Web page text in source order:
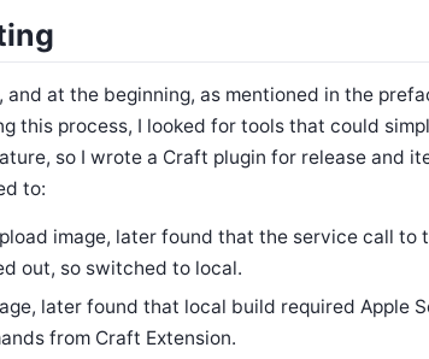
at the beginning, as mentioned in the
this process, I looked for tools that could
so I wrote a Craft plugin for release and
to:
image, later found that the service call to
out, so switched to local.
later found that local build required Apple
from Craft Extension.